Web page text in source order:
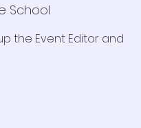
School
the Event Editor and